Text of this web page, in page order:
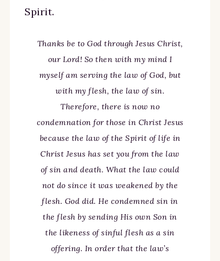
Spirit.
Thanks be to God through Jesus Christ,
our Lord! So then with my mind I
myself am serving the law of God, but
with my flesh, the law of sin.
Therefore, there is now no
condemnation for those in Christ Jesus
because the law of the Spirit of life in
Christ Jesus has set you from the law
of sin and death. What the law could
not do since it was weakened by the
flesh. God did. He condemned sin in
the flesh by sending His own Son in
the likeness of sinful flesh as a sin
offering. In order that the law’s